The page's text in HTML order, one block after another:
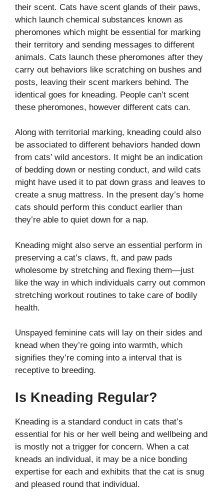
their scent. Cats have scent glands of their paws,
which launch chemical substances known as
pheromones which might be essential for marking
their territory and sending messages to different
animals. Cats launch these pheromones after they
carry out behaviors like scratching on bushes and
posts, leaving their scent markers behind. The
identical goes for kneading. People can’t scent
these pheromones, however different cats can.
Along with territorial marking, kneading could also
be associated to different behaviors handed down
from cats’ wild ancestors. It might be an indication
of bedding down or nesting conduct, and wild cats
might have used it to pat down grass and leaves to
create a snug mattress. In the present day’s home
cats should perform this conduct earlier than
they’re able to quiet down for a nap.
Kneading might also serve an essential perform in
preserving a cat’s claws, ft, and paw pads
wholesome by stretching and flexing them—just
like the way in which individuals carry out common
stretching workout routines to take care of bodily
health.
Unspayed feminine cats will lay on their sides and
knead when they’re going into warmth, which
signifies they’re coming into a interval that is
receptive to breeding.
Is Kneading Regular?
Kneading is a standard conduct in cats that’s
essential for his or her well being and wellbeing and
is mostly not a trigger for concern. When a cat
kneads an individual, it may be a nice bonding
expertise for each and exhibits that the cat is snug
and pleased round that individual.